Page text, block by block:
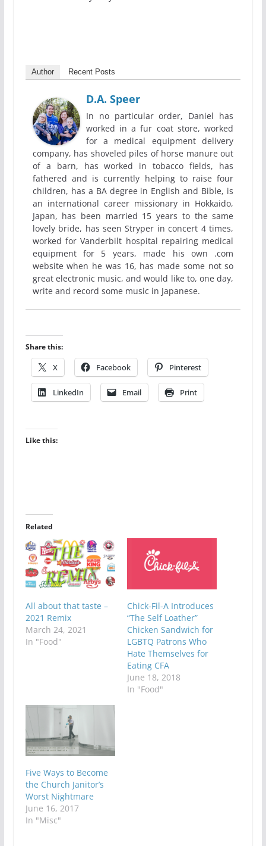
Author Recent Posts
D.A. Speer
In no particular order, Daniel has
worked in a fur coat store, worked
for a medical equipment delivery
company, has shoveled piles of horse manure out
of a barn, has worked in tobacco fields, has
fathered and is currently helping to raise four
children, has a BA degree in English and Bible, is
an international career missionary in Hokkaido,
Japan, has been married 15 years to the same
lovely bride, has seen Stryper in concert 4 times,
worked for Vanderbilt hospital repairing medical
equipment for 5 years, made his own .com
website when he was 16, has made some not so
great electronic music, and would like to, one day,
write and record some music in Japanese.
Share this:
X Facebook Pinterest
LinkedIn Email Print
Like this:
Related
All about that taste –
2021 Remix
March 24, 2021
In "Food"
Chick-Fil-A Introduces
“The Self Loather”
Chicken Sandwich for
LGBTQ Patrons Who
Hate Themselves for
Eating CFA
June 18, 2018
In "Food"
Five Ways to Become
the Church Janitor’s
Worst Nightmare
June 16, 2017
In "Misc"